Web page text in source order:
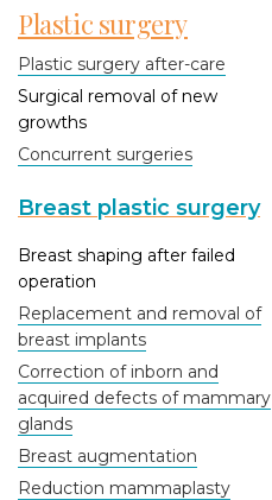
Plastic surgery
Plastic surgery after-care
Surgical removal of new
growths
Concurrent surgeries
Breast plastic surgery
Breast shaping after failed
operation
Replacement and removal of
breast implants
Correction of inborn and
acquired defects of mammary
glands
Breast augmentation
Reduction mammaplasty